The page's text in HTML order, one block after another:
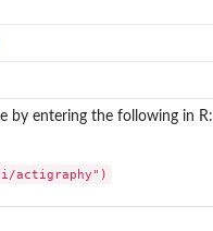
by entering the following in R:
actigraphy")